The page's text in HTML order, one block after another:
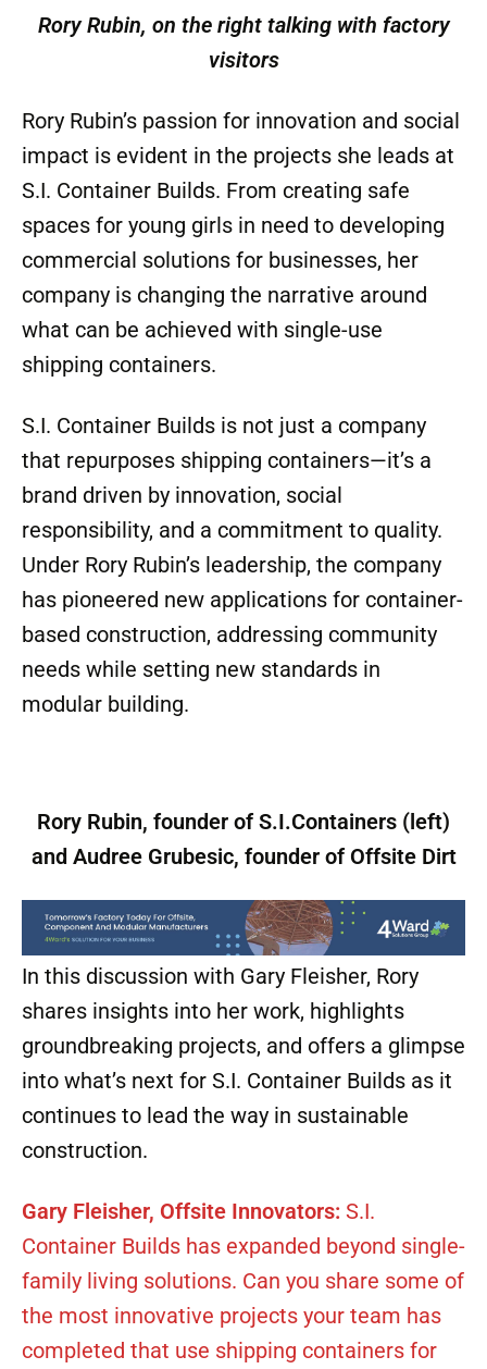
Rory Rubin, on the right talking with factory
visitors
Rory Rubin’s passion for innovation and social
impact is evident in the projects she leads at
S.I. Container Builds. From creating safe
spaces for young girls in need to developing
commercial solutions for businesses, her
company is changing the narrative around
what can be achieved with single-use
shipping containers.
S.I. Container Builds is not just a company
that repurposes shipping containers—it’s a
brand driven by innovation, social
responsibility, and a commitment to quality.
Under Rory Rubin’s leadership, the company
has pioneered new applications for container-
based construction, addressing community
needs while setting new standards in
modular building.
Rory Rubin, founder of S.I.Containers (left)
and Audree Grubesic, founder of Offsite Dirt
In this discussion with Gary Fleisher, Rory
shares insights into her work, highlights
groundbreaking projects, and offers a glimpse
into what’s next for S.I. Container Builds as it
continues to lead the way in sustainable
construction.
Gary Fleisher, Offsite Innovators: S.I.
Container Builds has expanded beyond single-
family living solutions. Can you share some of
the most innovative projects your team has
completed that use shipping containers for